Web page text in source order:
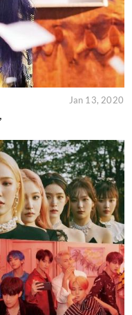
Jan 13, 2020